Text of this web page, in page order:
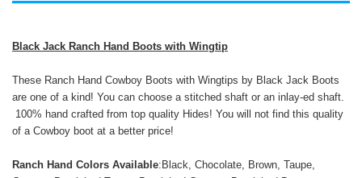
Black Jack Ranch Hand Boots with Wingtip
These Ranch Hand Cowboy Boots with Wingtips by Black Jack Boots
are one of a kind! You can choose a stitched shaft or an inlay-ed shaft.
100% hand crafted from top quality Hides! You will not find this quality
of a Cowboy boot at a better price!
Ranch Hand Colors Available:Black, Chocolate, Brown, Taupe,